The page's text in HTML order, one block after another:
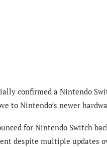
confirmed a Nintendo
to Nintendo’s newer
for Nintendo Switch
despite multiple updates